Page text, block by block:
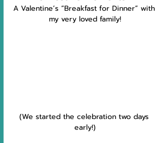
A Valentine’s “Breakfast for Dinner” with
my very loved family!
(We started the celebration two days
early!)